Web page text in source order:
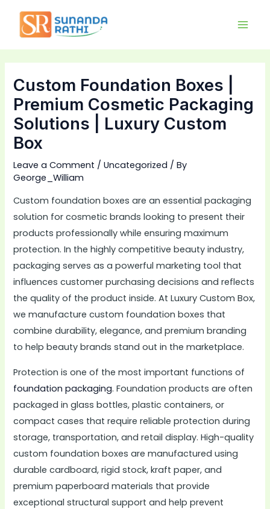
content
Custom Foundation Boxes |
Premium Cosmetic Packaging
Solutions | Luxury Custom
Box
Leave a Comment /Uncategorized / By
George_William
Custom foundation boxes are an essential packaging
solution for cosmetic brands looking to present their
products professionally while ensuring maximum
protection. In the highly competitive beauty industry,
packaging serves as a powerful marketing tool that
influences customer purchasing decisions and reflects
the quality of the product inside. At Luxury Custom Box,
we manufacture custom foundation boxes that
combine durability, elegance, and premium branding
to help beauty brands stand out in the marketplace.
Protection is one of the most important functions of
foundation packaging. Foundation products are often
packaged in glass bottles, plastic containers, or
compact cases that require reliable protection during
storage, transportation, and retail display. High-quality
custom foundation boxes are manufactured using
durable cardboard, rigid stock, kraft paper, and
premium paperboard materials that provide
exceptional structural support and help prevent